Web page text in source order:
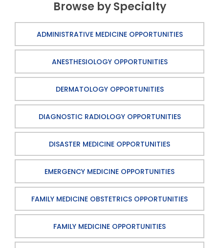
Browse by Specialty
ADMINISTRATIVE MEDICINE OPPORTUNITIES
ANESTHESIOLOGY OPPORTUNITIES
DERMATOLOGY OPPORTUNITIES
DIAGNOSTIC RADIOLOGY OPPORTUNITIES
DISASTER MEDICINE OPPORTUNITIES
EMERGENCY MEDICINE OPPORTUNITIES
FAMILY MEDICINE OBSTETRICS OPPORTUNITIES
FAMILY MEDICINE OPPORTUNITIES